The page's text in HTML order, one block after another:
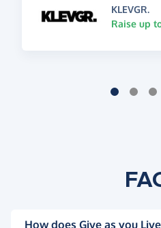
KLEVGR.
Raise up
How does Give as you